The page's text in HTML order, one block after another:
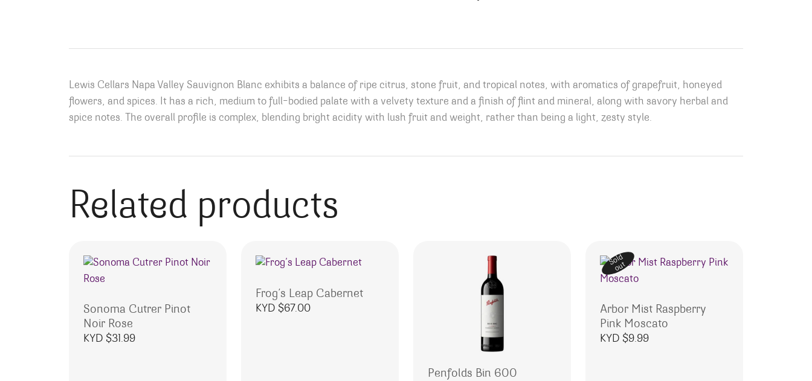
Lewis Cellars Napa Valley Sauvignon Blanc exhibits a balance of ripe citrus, stone fruit, and tropical notes, with aromatics of grapefruit, honeyed
flowers, and spices. It has a rich, medium to full-bodied palate with a velvety texture and a finish of flint and mineral, along with savory herbal and
spice notes. The overall profile is complex, blending bright acidity with lush fruit and weight, rather than being a light, zesty style.
Related products
Sonoma Cutrer Pinot
Noir Rose
KYD $31.99
Frog’s Leap Cabernet
KYD $67.00
Penfolds Bin 600
Sold
out
Arbor Mist Raspberry
Pink Moscato
KYD $9.99